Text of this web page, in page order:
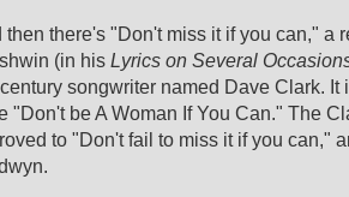
then there's "Don't miss it if you can," a
(in his Lyrics on Several
songwriter named Dave Clark. It
"Don't be A Woman If You Can." The
to "Don't fail to miss it if you can,"